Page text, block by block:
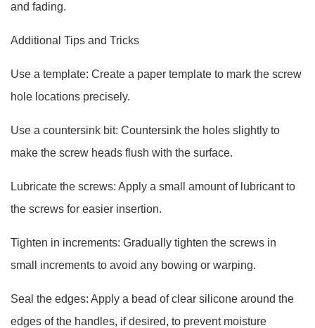
and fading.
Additional Tips and Tricks
Use a template: Create a paper template to mark the screw
hole locations precisely.
Use a countersink bit: Countersink the holes slightly to
make the screw heads flush with the surface.
Lubricate the screws: Apply a small amount of lubricant to
the screws for easier insertion.
Tighten in increments: Gradually tighten the screws in
small increments to avoid any bowing or warping.
Seal the edges: Apply a bead of clear silicone around the
edges of the handles, if desired, to prevent moisture